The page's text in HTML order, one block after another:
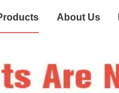
About Us